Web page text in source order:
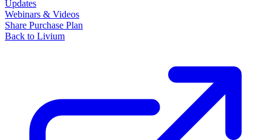
Updates
Webinars & Videos
Share Purchase Plan
Back to Livium